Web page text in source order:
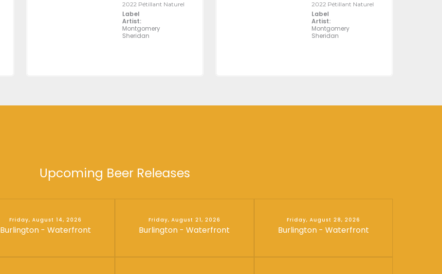
2022 Pétillant Naturel
Label
Artist:
Montgomery
Sheridan
2022 Pétillant Naturel
Label
Artist:
Montgomery
Sheridan
Upcoming Beer Releases
Friday, August 14, 2026
Burlington - Waterfront
Friday, August 21, 2026
Burlington - Waterfront
Friday, August 28, 2026
Burlington - Waterfront